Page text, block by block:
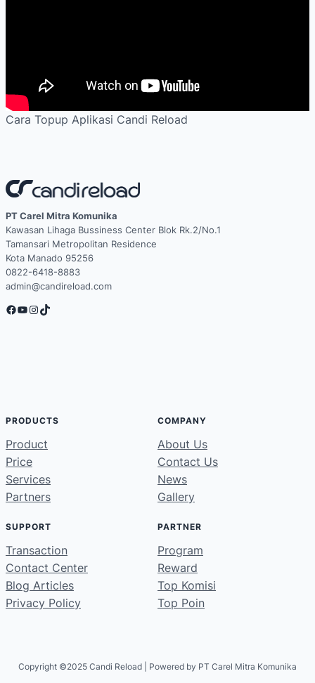
Cara Topup Aplikasi Candi Reload
PT Carel Mitra Komunika
Kawasan Lihaga Bussiness Center Blok Rk.2/No.1
Tamansari Metropolitan Residence
Kota Manado 95256
0822-6418-8883
admin@candireload.com
Facebook YouTube Instagram TikTok
PRODUCTS
Product
Price
Services
Partners
COMPANY
About Us
Contact Us
News
Gallery
SUPPORT
Transaction
Contact Center
Blog Articles
Privacy Policy
PARTNER
Program
Reward
Top Komisi
Top Poin
Copyright ©2025 Candi Reload | Powered by PT Carel Mitra Komunika